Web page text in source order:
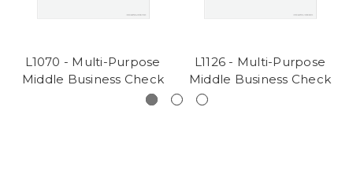
L1070 - Multi-Purpose
Middle Business Check
L1126 - Multi-Purpose
Middle Business Check